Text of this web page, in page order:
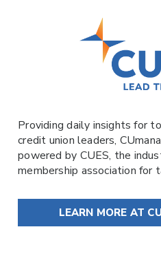
Providing daily insights for
credit union leaders,
powered by CUES, the
membership association for
LEARN MORE AT